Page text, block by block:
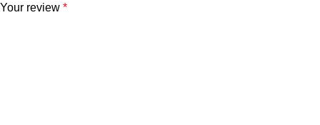
Your review *